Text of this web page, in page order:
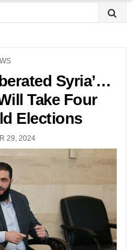
Syria’…
Take Four
Elections
29, 2024